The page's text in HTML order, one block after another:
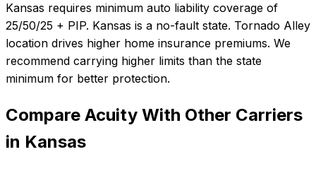
Kansas requires minimum auto liability coverage of
25/50/25 + PIP. Kansas is a no-fault state. Tornado Alley
location drives higher home insurance premiums. We
recommend carrying higher limits than the state
minimum for better protection.
Compare Acuity With Other Carriers
in Kansas